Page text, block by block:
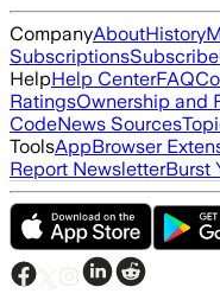
CompanyAboutHistory
SubscriptionsSubscribe
HelpHelp CenterFAQ
RatingsOwnership and
CodeNews Sources
ToolsAppBrowser
Report NewsletterBurst